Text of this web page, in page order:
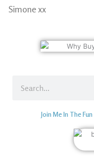
Simone xx
Join Me In The